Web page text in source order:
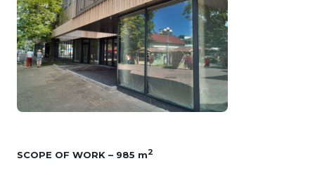
SCOPE OF WORK – 985 m2